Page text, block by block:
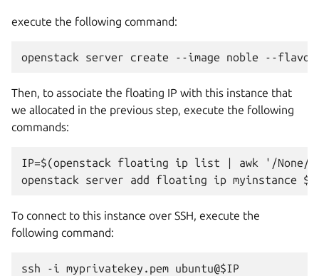
execute the following command:
Then, to associate the floating IP with this instance that
we allocated in the previous step, execute the following
commands:
IP=$(openstack floating ip list | awk '/
To connect to this instance over SSH, execute the
following command: